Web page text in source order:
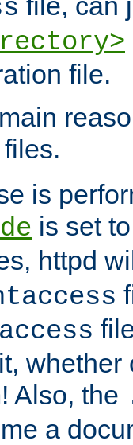
file.
files.
is
is set
httpd
Also, the
a